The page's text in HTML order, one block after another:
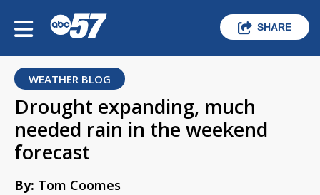
SHARE
WEATHER BLOG
Drought expanding, much
needed rain in the weekend
forecast
By: Tom Coomes